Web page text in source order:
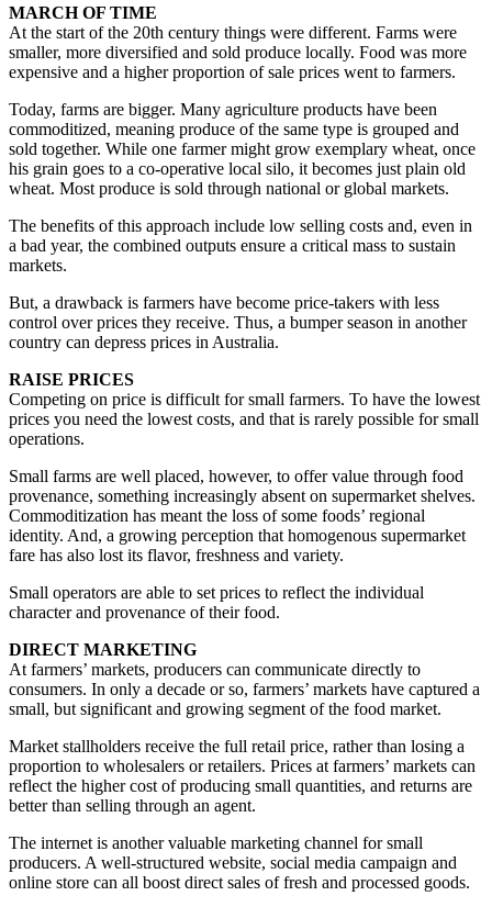
MARCH OF TIME
At the start of the 20th century things were different. Farms were
smaller, more diversified and sold produce locally. Food was more
expensive and a higher proportion of sale prices went to farmers.
Today, farms are bigger. Many agriculture products have been
commoditized, meaning produce of the same type is grouped and
sold together. While one farmer might grow exemplary wheat, once
his grain goes to a co-operative local silo, it becomes just plain old
wheat. Most produce is sold through national or global markets.
The benefits of this approach include low selling costs and, even in
a bad year, the combined outputs ensure a critical mass to sustain
markets.
But, a drawback is farmers have become price-takers with less
control over prices they receive. Thus, a bumper season in another
country can depress prices in Australia.
RAISE PRICES
Competing on price is difficult for small farmers. To have the lowest
prices you need the lowest costs, and that is rarely possible for small
operations.
Small farms are well placed, however, to offer value through food
provenance, something increasingly absent on supermarket shelves.
Commoditization has meant the loss of some foods’ regional
identity. And, a growing perception that homogenous supermarket
fare has also lost its flavor, freshness and variety.
Small operators are able to set prices to reflect the individual
character and provenance of their food.
DIRECT MARKETING
At farmers’ markets, producers can communicate directly to
consumers. In only a decade or so, farmers’ markets have captured a
small, but significant and growing segment of the food market.
Market stallholders receive the full retail price, rather than losing a
proportion to wholesalers or retailers. Prices at farmers’ markets can
reflect the higher cost of producing small quantities, and returns are
better than selling through an agent.
The internet is another valuable marketing channel for small
producers. A well-structured website, social media campaign and
online store can all boost direct sales of fresh and processed goods.